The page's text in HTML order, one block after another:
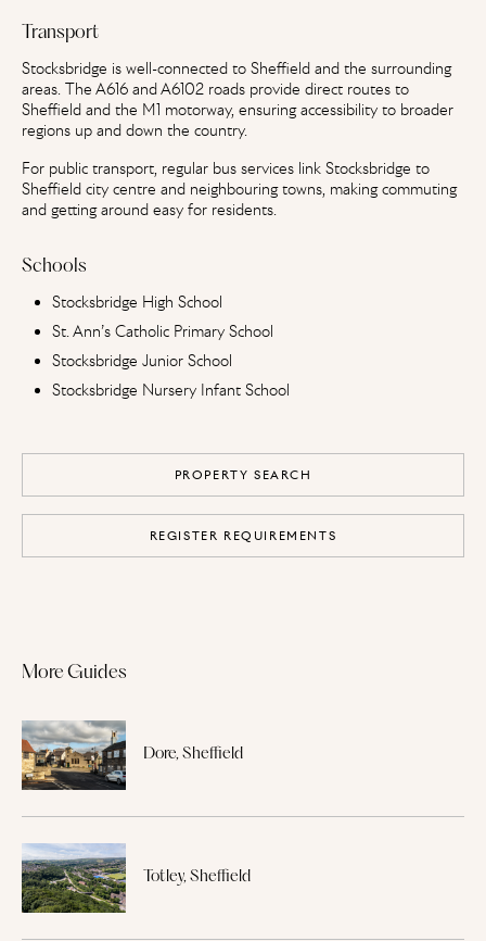
Transport
Stocksbridge is well-connected to Sheffield and the surrounding
areas. The A616 and A6102 roads provide direct routes to
Sheffield and the M1 motorway, ensuring accessibility to broader
regions up and down the country.
For public transport, regular bus services link Stocksbridge to
Sheffield city centre and neighbouring towns, making commuting
and getting around easy for residents.
Schools
Stocksbridge High School
St. Ann’s Catholic Primary School
Stocksbridge Junior School
Stocksbridge Nursery Infant School
PROPERTY SEARCH
REGISTER REQUIREMENTS
More Guides
Dore, Sheffield
Totley, Sheffield